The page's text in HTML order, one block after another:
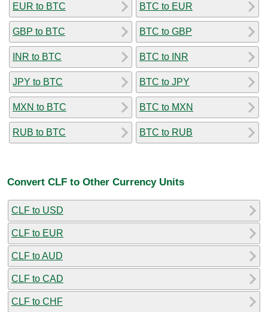
EUR to BTC
GBP to BTC
INR to BTC
JPY to BTC
MXN to BTC
RUB to BTC
BTC to EUR
BTC to GBP
BTC to INR
BTC to JPY
BTC to MXN
BTC to RUB
Convert CLF to Other Currency Units
CLF to USD
CLF to EUR
CLF to AUD
CLF to CAD
CLF to CHF